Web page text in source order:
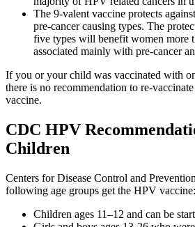
The 9-valent vaccine protects
pre-cancer causing types. The
five types will benefit women more
associated mainly with pre-cancer
If you or your child was vaccinated with
there is no recommendation to re-
vaccine.
CDC HPV
Children
Centers for Disease Control and
following age groups get the HPV vaccine:
Children ages 11–12 and can be